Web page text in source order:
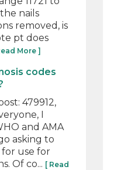
nails
removed, is
pt does
More ]
codes
479912,
I
and AMA
asking to
for use for
Of co... [ Read